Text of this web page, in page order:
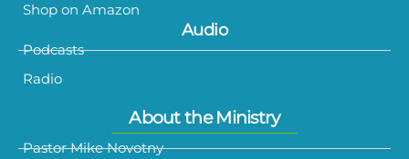
Shop on Amazon
Audio
Podcasts
Radio
About the Ministry
Pastor Mike Novotny